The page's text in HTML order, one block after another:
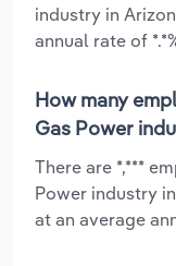
industry in
annual rate of
How many
Gas Power
There are *,***
Power industry
at an average